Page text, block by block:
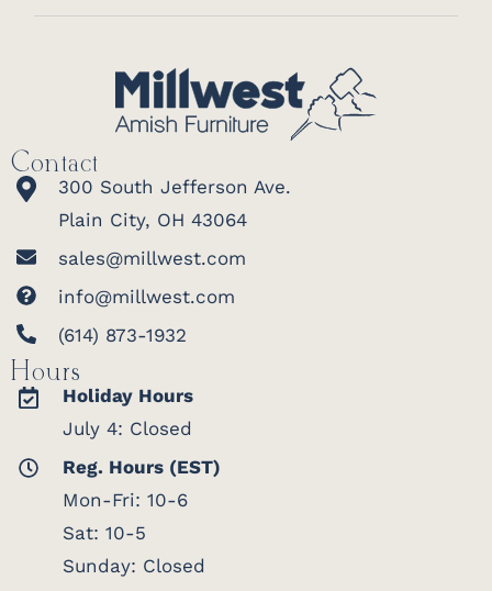
Contact
300 South Jefferson Ave.
Plain City, OH 43064
sales@millwest.com
info@millwest.com
(614) 873-1932
Hours
Holiday Hours
July 4: Closed
Reg. Hours (EST)
Mon-Fri: 10-6
Sat: 10-5
Sunday: Closed